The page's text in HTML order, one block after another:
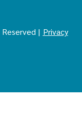
| Privacy